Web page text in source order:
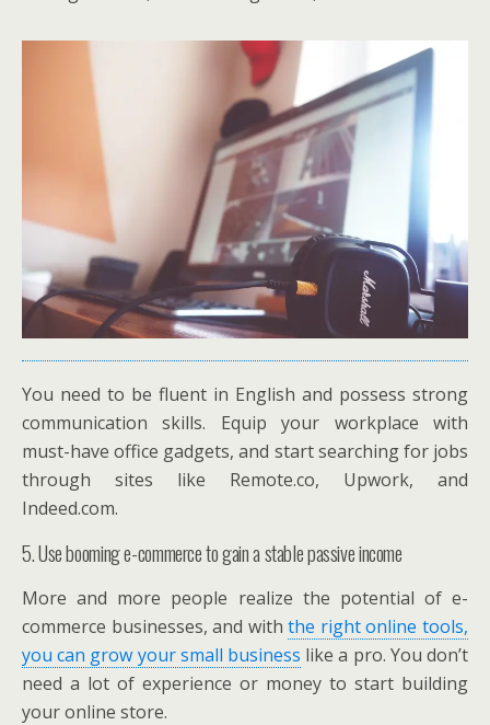
You need to be fluent in English and possess strong
communication skills. Equip your workplace with
must-have office gadgets, and start searching for jobs
through sites like Remote.co, Upwork, and
Indeed.com.
5. Use booming e-commerce to gain a stable passive income
More and more people realize the potential of e-
commerce businesses, and withthe right online tools,
you can grow your small business like a pro. You don’t
need a lot of experience or money to start building
your online store.